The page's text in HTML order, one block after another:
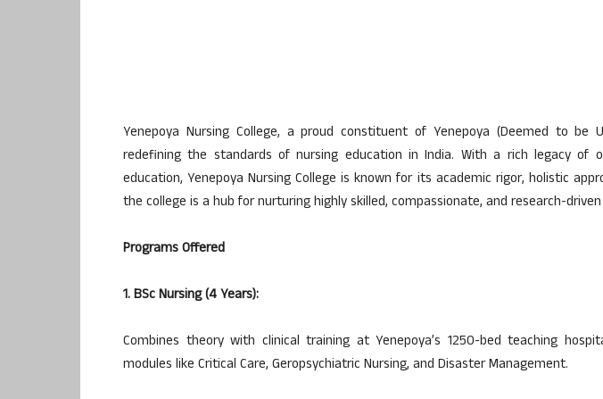
Yenepoya Nursing College, a proud constituent of Yenepoya (Deemed to be
redefining the standards of nursing education in India. With a rich legacy of
education, Yenepoya Nursing College is known for its academic rigor, holistic
the college is a hub for nurturing highly skilled, compassionate, and research-
Programs Offered
1. BSc Nursing (4 Years):
Combines theory with clinical training at Yenepoya’s 1250-bed teaching
modules like Critical Care, Geropsychiatric Nursing, and Disaster Management.